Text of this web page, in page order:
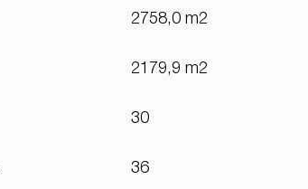
2758,0 m2
2179,9 m2
30
36